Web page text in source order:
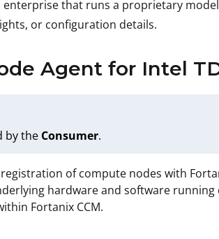
enterprise that runs a proprietary
or configuration details.
Agent for Intel
by the Consumer.
of compute nodes with
hardware and software
Fortanix CCM.